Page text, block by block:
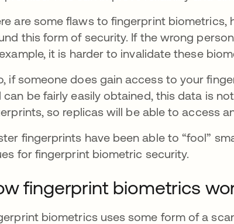
are some flaws to fingerprint biometrics,
this form of security. If the wrong
it is harder to invalidate these
if someone does gain access to your
can be fairly easily obtained, this data is
so replicas will be able to access
fingerprints have been able to “fool”
for fingerprint biometric security.
fingerprint biometrics
biometrics uses some form of a